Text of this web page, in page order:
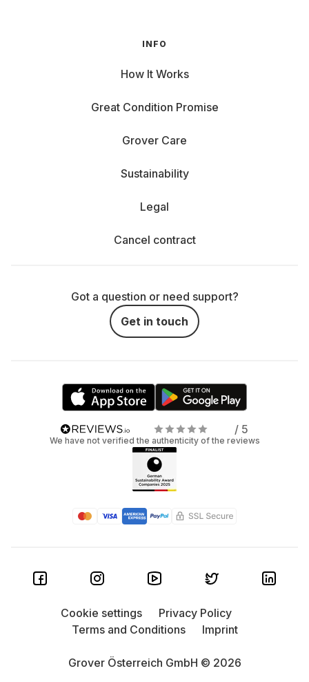
INFO
How It Works
Great Condition Promise
Grover Care
Sustainability
Legal
Cancel contract
Got a question or need support?
Get in touch
/ 5
We have not verified the authenticity of the reviews
Grover Österreich GmbH © 2026
Cookie settings
Privacy Policy
Terms and Conditions
Imprint